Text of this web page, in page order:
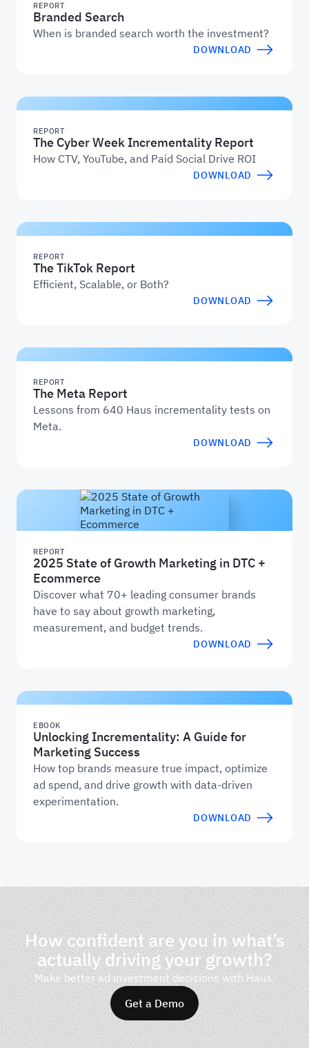
Branded Search
REPORT
When is branded search worth the investment?
DOWNLOAD
The Cyber Week Incrementality Report
REPORT
How CTV, YouTube, and Paid Social Drive ROI
DOWNLOAD
The TikTok Report
REPORT
Efficient, Scalable, or Both?
DOWNLOAD
The Meta Report
REPORT
Lessons from 640 Haus incrementality tests on
Meta.
DOWNLOAD
2025 State of Growth Marketing in DTC +
Ecommerce
REPORT
Discover what 70+ leading consumer brands
have to say about growth marketing,
measurement, and budget trends.
DOWNLOAD
Unlocking Incrementality: A Guide for
Marketing Success
EBOOK
How top brands measure true impact, optimize
ad spend, and drive growth with data-driven
experimentation.
DOWNLOAD
How confident are you in what’s
actually driving your growth?
Make better ad investment decisions with Haus.
Get a Demo